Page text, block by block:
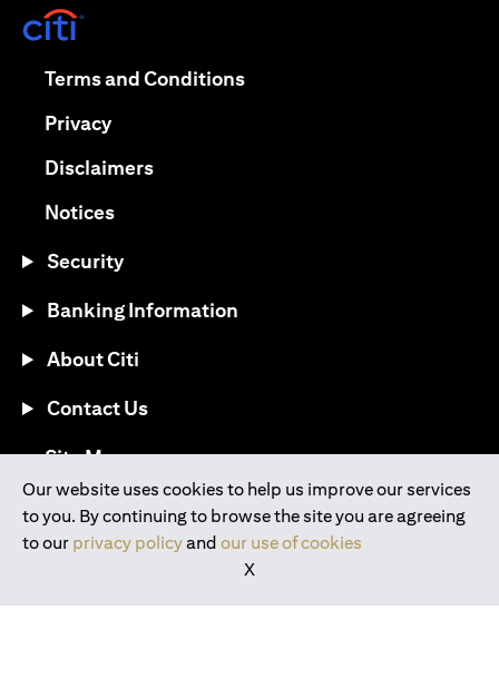
Our website uses cookies to help us improve our services
to you. By continuing to browse the site you are agreeing
to our privacy policyand our use of cookies
X
Terms and Conditionsopens in a new tab
Privacyopens in a new tab
Disclaimersopens in a new tab
Noticesopens in a new tab
Security
Banking Information
About Citi
Contact Us
Site Mapopens in a new tab
Download the Citi Mobile® App